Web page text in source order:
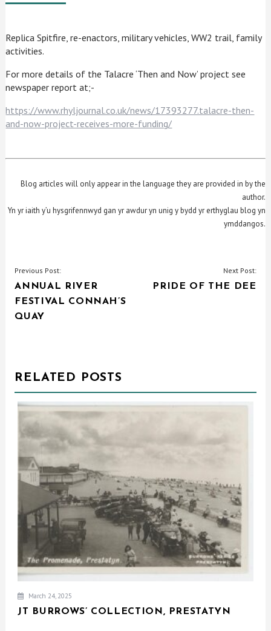
Replica Spitfire, re-enactors, military vehicles, WW2 trail, family
activities.
For more details of the Talacre ‘Then and Now’ project see
newspaper report at;-
https://www.rhyljournal.co.uk/news/17393277.talacre-then-
and-now-project-receives-more-funding/
Blog articles will only appear in the language they are provided in by the
author.
Yn yr iaith y’u hysgrifennwyd gan yr awdur yn unig y bydd yr erthyglau blog yn
ymddangos.
POST
NAVIGATION
Previous Post:
ANNUAL RIVER
FESTIVAL CONNAH’S
QUAY
Next Post:
PRIDE OF THE DEE
RELATED POSTS
March 24, 2025
JT BURROWS’ COLLECTION, PRESTATYN